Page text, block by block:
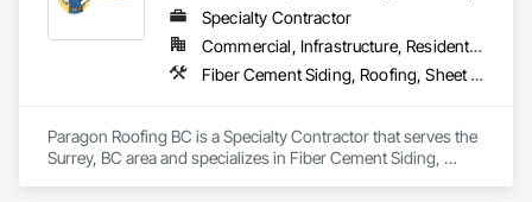
Specialty Contractor
Commercial, Infrastructure, Residential
Fiber Cement Siding, Roofing, Sheet Metal Roofing, Sheet Metal Wall Cladding
Paragon Roofing BC is a Specialty Contractor that serves the
Surrey, BC area and specializes in Fiber Cement Siding,